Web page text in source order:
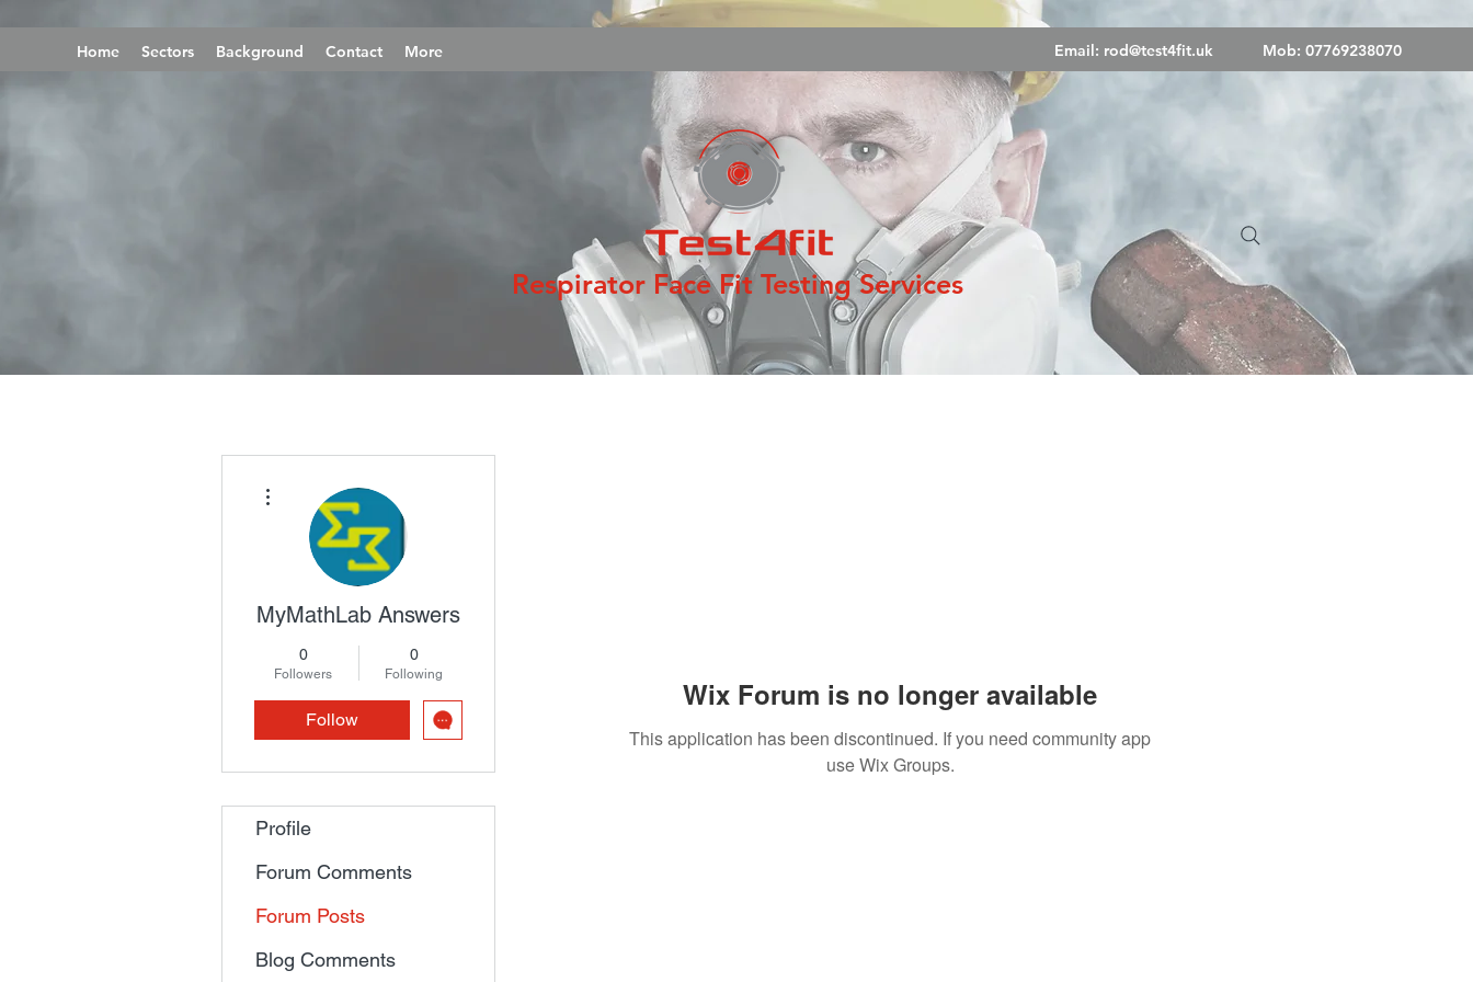
Home Sectors Background Contact More Email: rod@test4fit.uk Mob: 07769238070
Respirator Face Fit Testing Services
Wix Forum is no longer available
This application has been discontinued. If you need community app
use Wix Groups.
MyMathLab Answers
0
Followers
0
Following
Follow
Profile
Forum Comments
Forum Posts
Blog Comments